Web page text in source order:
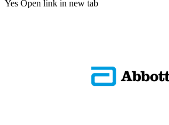
Yes Open link in new tab